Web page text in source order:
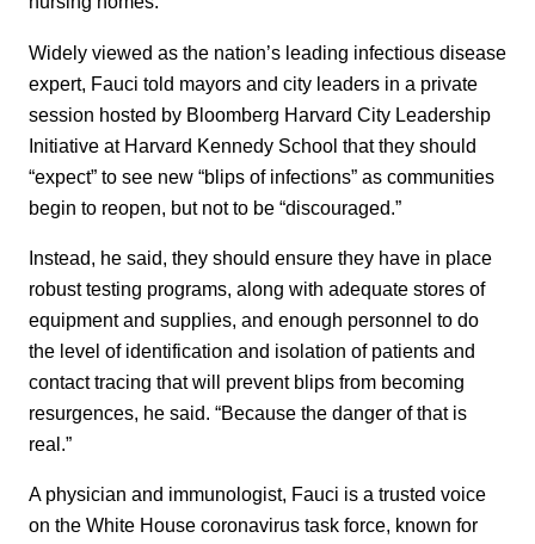
Widely viewed as the nation’s leading infectious disease
expert, Fauci told mayors and city leaders in a private
session hosted by Bloomberg Harvard City Leadership
Initiative at Harvard Kennedy School that they should
“expect” to see new “blips of infections” as communities
begin to reopen, but not to be “discouraged.”
Instead, he said, they should ensure they have in place
robust testing programs, along with adequate stores of
equipment and supplies, and enough personnel to do
the level of identification and isolation of patients and
contact tracing that will prevent blips from becoming
resurgences, he said. “Because the danger of that is
real.”
A physician and immunologist, Fauci is a trusted voice
on the White House coronavirus task force, known for